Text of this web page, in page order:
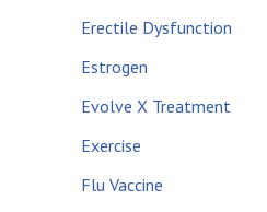
Erectile Dysfunction
Estrogen
Evolve X Treatment
Exercise
Flu Vaccine